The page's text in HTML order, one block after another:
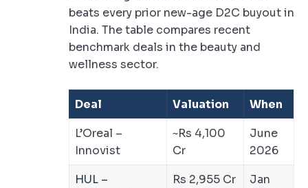
beats every prior new-age D2C buyout in
India. The table compares recent
benchmark deals in the beauty and
wellness sector.
Deal Valuation
When
L’Oreal –
Innovist
~Rs 4,100
Cr
June
2026
HUL –
Rs 2,955 Cr
Jan